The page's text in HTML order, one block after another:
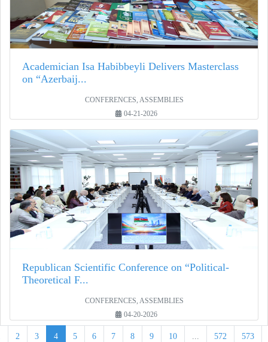
Academician Isa Habibbeyli Delivers Masterclass
on “Azerbaij...
CONFERENCES, ASSEMBLIES
04-21-2026
Republican Scientific Conference on “Political-
Theoretical F...
CONFERENCES, ASSEMBLIES
04-20-2026
2 3 4 5 6 7 8 9 10 ... 572 573